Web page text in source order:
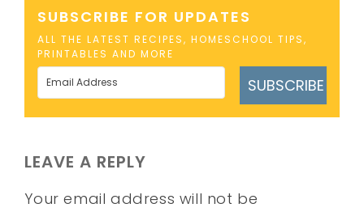
SUBSCRIBE FOR UPDATES
ALL THE LATEST RECIPES, HOMESCHOOL TIPS,
PRINTABLES AND MORE
SUBSCRIBE
LEAVE A REPLY
Your email address will not be